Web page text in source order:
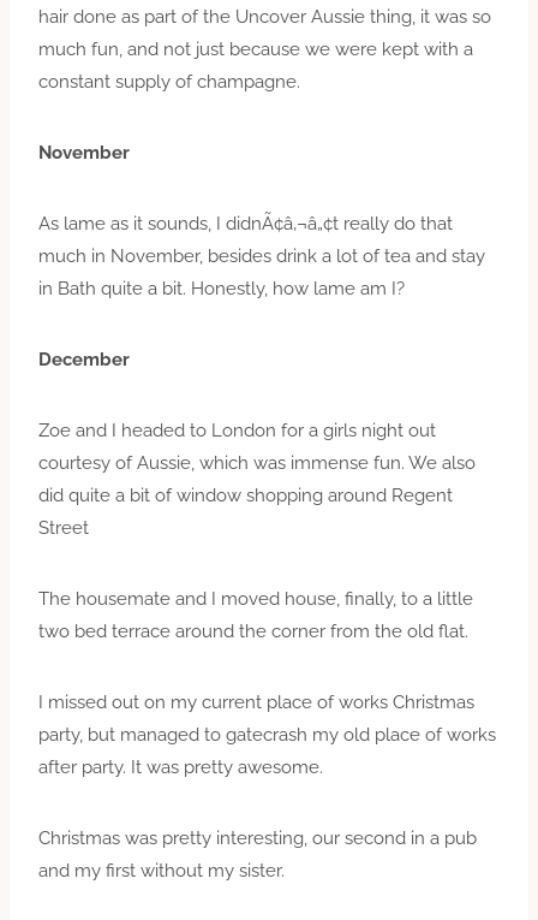
hair done as part of the Uncover Aussie thing, it was so
much fun, and not just because we were kept with a
constant supply of champagne.
November
As lame as it sounds, I didnÃ¢â‚¬â„¢t really do that
much in November, besides drink a lot of tea and stay
in Bath quite a bit. Honestly, how lame am I?
December
Zoe and I headed to London for a girls night out
courtesy of Aussie, which was immense fun. We also
did quite a bit of window shopping around Regent
Street
The housemate and I moved house, finally, to a little
two bed terrace around the corner from the old flat.
I missed out on my current place of works Christmas
party, but managed to gatecrash my old place of works
after party. It was pretty awesome.
Christmas was pretty interesting, our second in a pub
and my first without my sister.